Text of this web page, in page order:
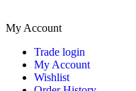
My Account
Trade login
My Account
Wishlist